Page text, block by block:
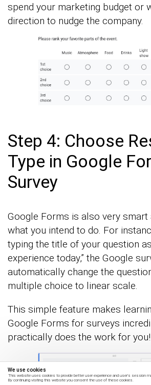
We use cookies
This website uses cookies to provide better user experience and user's session
By continuing visiting this website you consent the use of these cookies.
spend your marketing budget or
direction to nudge the company.
Step 4: Choose
Type in Google
Survey
Google Forms is also very smart
what you intend to do. For
typing the title of your question
experience today,” the Google
automatically change the
multiple choice to linear scale.
This simple feature makes
Google Forms for surveys
practically does the work for you!